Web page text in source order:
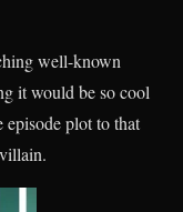
well-known
it would be so cool
episode plot to that